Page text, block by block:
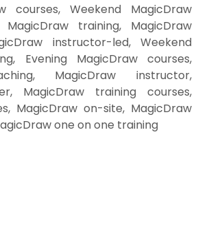
courses, Weekend MagicDraw
MagicDraw training, MagicDraw
instructor-led, Weekend
Evening MagicDraw courses,
MagicDraw instructor,
MagicDraw training courses,
MagicDraw on-site, MagicDraw
one on one training